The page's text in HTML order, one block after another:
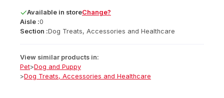
Available in storeChange?
Aisle :0
Section :Dog Treats, Accessories and Healthcare
View similar products in:
Pet>Dog and Puppy
>Dog Treats, Accessories and Healthcare